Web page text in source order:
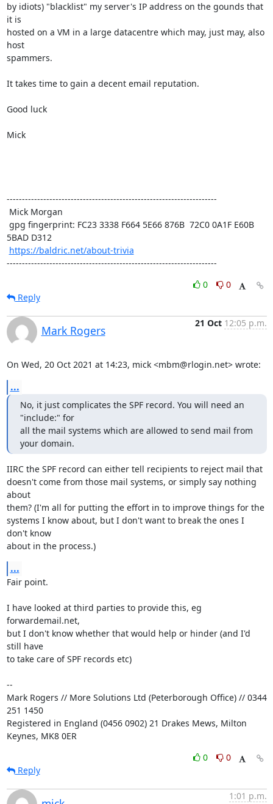
by idiots) "blacklist" my server's IP address on the gounds that
it is
hosted on a VM in a large datacentre which may, just may, also
host
spammers.
It takes time to gain a decent email reputation.
Good luck
Mick
---------------------------------------------------------------------
5BAD D312
https://baldric.net/about-trivia
---------------------------------------------------------------------
0
0
Reply
Mark Rogers
21 Oct 12:05 p.m.
On Wed, 20 Oct 2021 at 14:23, mick <mbm@rlogin.net> wrote:
...
No, it just complicates the SPF record. You will need an
"include:" for
all the mail systems which are allowed to send mail from
your domain.
IIRC the SPF record can either tell recipients to reject mail that
doesn't come from those mail systems, or simply say nothing
about
them? (I'm all for putting the effort in to improve things for the
systems I know about, but I don't want to break the ones I
don't know
about in the process.)
...
Fair point.
I have looked at third parties to provide this, eg
forwardemail.net,
but I don't know whether that would help or hinder (and I'd
still have
to take care of SPF records etc)
--
Mark Rogers // More Solutions Ltd (Peterborough Office) // 0344
251 1450
Registered in England (0456 0902) 21 Drakes Mews, Milton
Keynes, MK8 0ER
0
0
Reply
1:01 p.m.